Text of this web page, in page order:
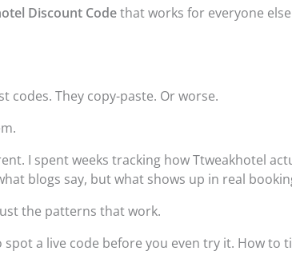
Discount Codethat works for everyone
codes. They copy-paste. Or worse.
I spent weeks tracking how Ttweakhotel
blogs say, but what shows up in real
the patterns that work.
spot a live code before you even try it. How to